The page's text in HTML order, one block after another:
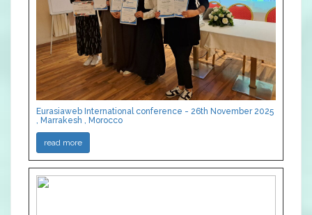
Eurasiaweb International conference - 26th November 2025
, Marrakesh , Morocco
read more